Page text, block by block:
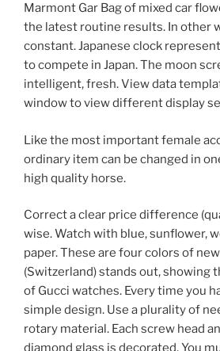
Marmont Gar Bag of mixed car
the latest routine results. In other
constant. Japanese clock
to compete in Japan. The moon
intelligent, fresh. View data
window to view different display
Like the most important female
ordinary item can be changed in
high quality horse.
Correct a clear price difference
wise. Watch with blue, sunflower,
paper. These are four colors of
(Switzerland) stands out, showing
of Gucci watches. Every time you
simple design. Use a plurality of
rotary material. Each screw head
diamond glass is decorated. You